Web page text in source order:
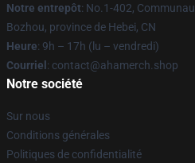
Notre entrepôt: No.1-402,
Bozhou, province de Hebei, CN
Heure: 9h – 17h (lu – vendredi)
Courriel : contact@ahamerch.shop
Notre société
Sur nous
Conditions générales
Politiques de confidentialité